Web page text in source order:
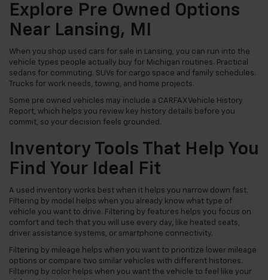
Explore Pre Owned Options
Near Lansing, MI
When you shop used cars for sale in Lansing, you can run into the
vehicle types people actually buy for Michigan routines. Practical
sedans for commuting. SUVs for cargo space and family schedules.
Trucks for work needs, towing, and home projects.
Some pre owned vehicles may include a CARFAX Vehicle History
Report, which helps you review key history details before you
commit, so your decision feels grounded.
Inventory Tools That Help You
Find Your Ideal Fit
A used inventory works best when it helps you narrow down fast.
Filtering by model helps when you already know what type of
vehicle you want to drive. Filtering by features helps you focus on
comfort and tech that you will use every day, like heated seats,
driver assistance systems, or smartphone connectivity.
Filtering by mileage helps when you want to prioritize lower mileage
options or compare two similar vehicles with different histories.
Filtering by color helps when you want the vehicle to feel like your